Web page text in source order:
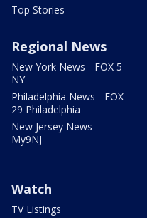
Top Stories
Regional News
New York News - FOX 5
NY
Philadelphia News - FOX
29 Philadelphia
New Jersey News -
My9NJ
Watch
TV Listings